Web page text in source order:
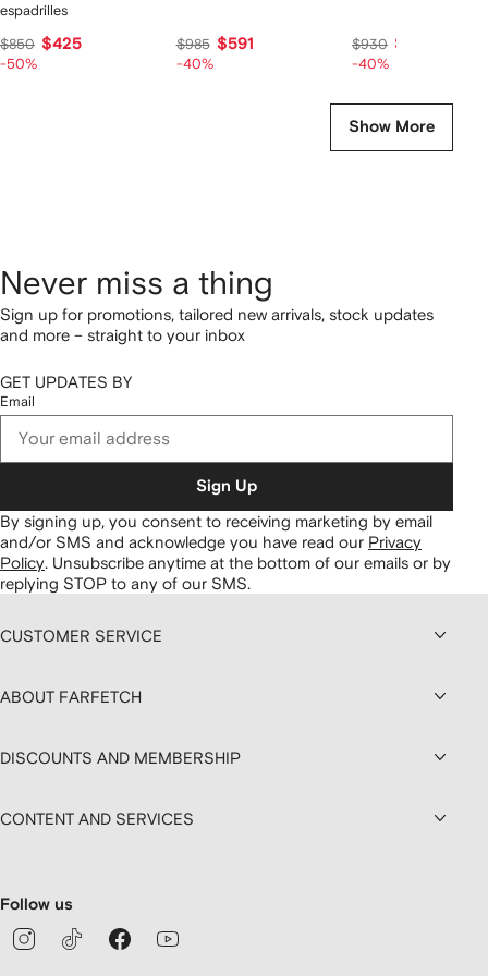
espadrilles
$850 $425
-50%
$985 $591
-40%
$930 $558
-40%
Show More
Never miss a thing
Sign up for promotions, tailored new arrivals, stock updates
and more – straight to your inbox
GET UPDATES BY
Email
Sign Up
By signing up, you consent to receiving marketing by email
and/or SMS and acknowledge you have read our Privacy
Policy Unsubscribe anytime at the bottom of our emails or by
replying STOP to any of our SMS.
CUSTOMER SERVICE
ABOUT FARFETCH
DISCOUNTS AND MEMBERSHIP
CONTENT AND SERVICES
Follow us